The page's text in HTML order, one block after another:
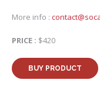
More info :
PRICE : $420
BUY PRODUCT